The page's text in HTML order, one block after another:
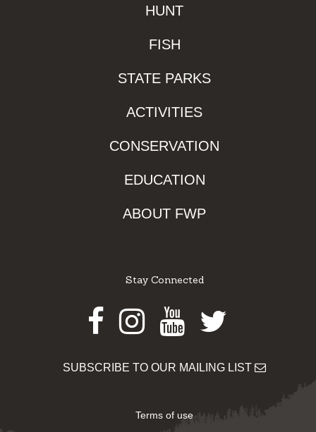
HUNT
FISH
STATE PARKS
ACTIVITIES
CONSERVATION
EDUCATION
ABOUT FWP
Stay Connected
Facebook
Instagram
Youtube
Twitter
SUBSCRIBE TO OUR MAILING LIST
Terms of use